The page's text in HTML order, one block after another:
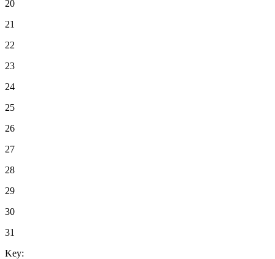
20
21
22
23
24
25
26
27
28
29
30
31
Key: